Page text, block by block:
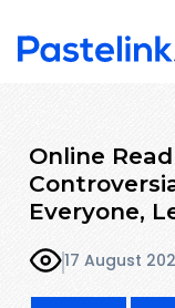
Online
Everyone,
17 August